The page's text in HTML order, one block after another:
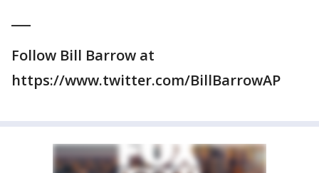
Follow Bill Barrow at
https://www.twitter.com/BillBarrowAP